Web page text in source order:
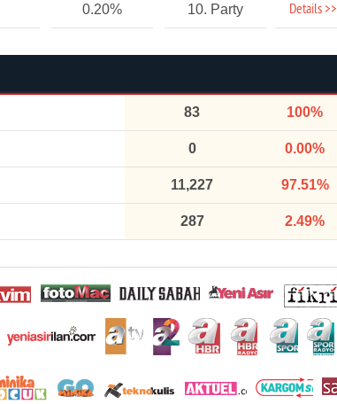
0.20% 10. Party Details >>
83 100%
0 0.00%
11,227 97.51%
287 2.49%